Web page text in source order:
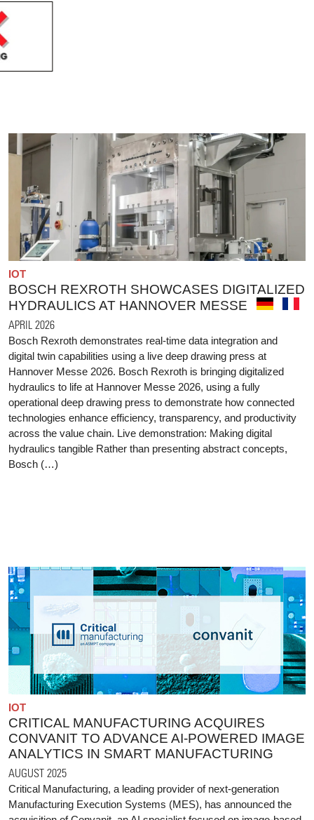
IOT
BOSCH REXROTH SHOWCASES DIGITALIZED
HYDRAULICS AT HANNOVER MESSE
APRIL 2026
Bosch Rexroth demonstrates real-time data integration and
digital twin capabilities using a live deep drawing press at
Hannover Messe 2026. Bosch Rexroth is bringing digitalized
hydraulics to life at Hannover Messe 2026, using a fully
operational deep drawing press to demonstrate how connected
technologies enhance efficiency, transparency, and productivity
across the value chain. Live demonstration: Making digital
hydraulics tangible Rather than presenting abstract concepts,
Bosch (…)
IOT
CRITICAL MANUFACTURING ACQUIRES
CONVANIT TO ADVANCE AI-POWERED IMAGE
ANALYTICS IN SMART MANUFACTURING
AUGUST 2025
Critical Manufacturing, a leading provider of next-generation
Manufacturing Execution Systems (MES), has announced the